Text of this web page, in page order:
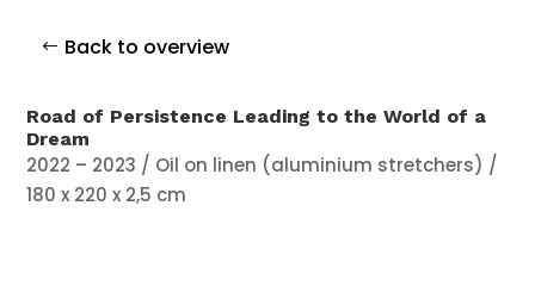
Back to overview
Road of Persistence Leading to the World of a
Dream
2022 – 2023 / Oil on linen (aluminium stretchers) /
180 x 220 x 2,5 cm